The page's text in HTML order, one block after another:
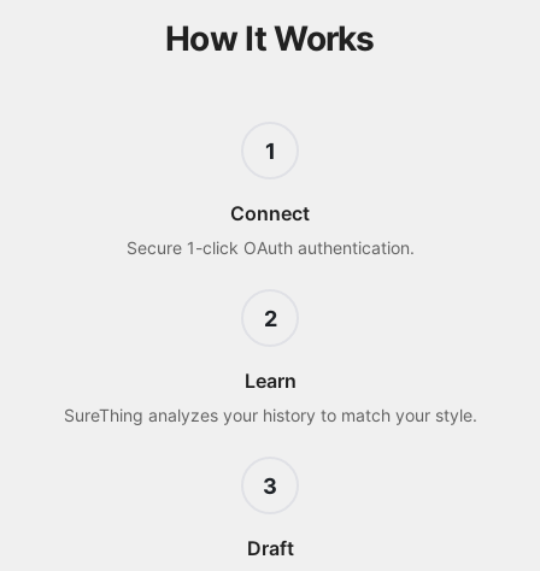
How It Works
1
Connect
Secure 1-click OAuth authentication.
2
Learn
SureThing analyzes your history to match your style.
3
Draft